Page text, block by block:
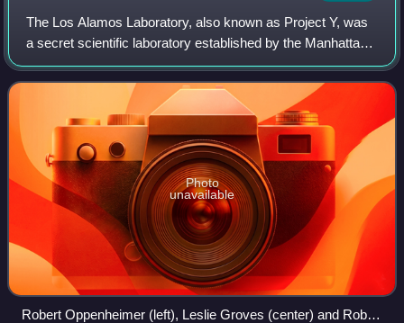
The Los Alamos Laboratory, also known as Project Y, was
a secret scientific laboratory established by the Manhattan
Project and overseen by the University of California during
World War II. It was ope
Photo
unavailable
Robert Oppenheimer (left), Leslie Groves (center) and Robert